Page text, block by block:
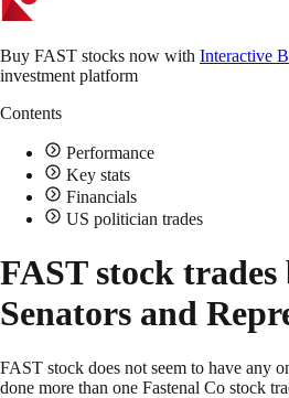
Buy FAST stocks now with Interactive
investment platform
Contents
Performance
Key stats
Financials
US politician trades
FAST stock trades
Senators and
FAST stock does not seem to have any
done more than one Fastenal Co stock